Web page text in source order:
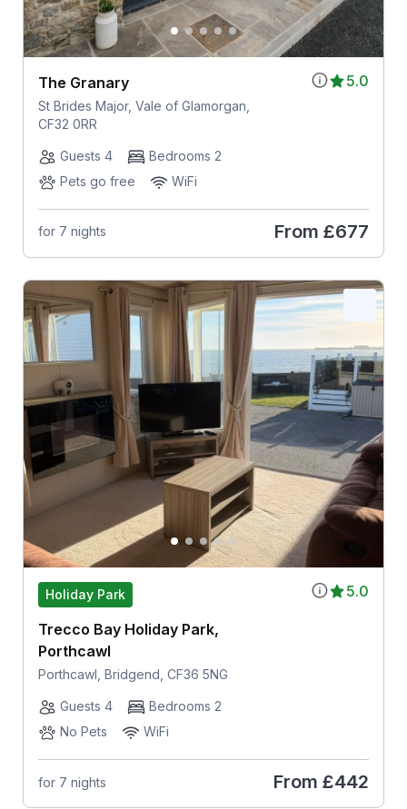
5.0
The Granary
St Brides Major, Vale of Glamorgan,
CF32 0RR
Guests 4
Bedrooms 2
Pets go free
WiFi
for 7 nights From £677
5.0
Holiday Park
Trecco Bay Holiday Park,
Porthcawl
Porthcawl, Bridgend, CF36 5NG
Guests 4
Bedrooms 2
No Pets
WiFi
for 7 nights From £442